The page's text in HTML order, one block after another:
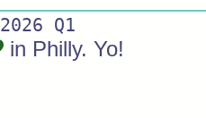
2026 Q1
in Philly. Yo!